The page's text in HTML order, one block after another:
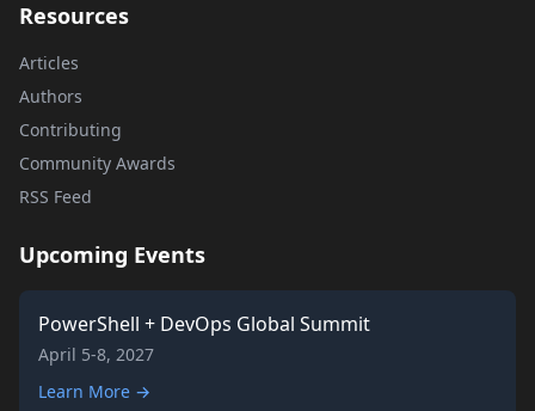
Resources
Articles
Authors
Contributing
Community Awards
RSS Feed
Upcoming Events
PowerShell + DevOps Global Summit
April 5-8, 2027
Learn More →